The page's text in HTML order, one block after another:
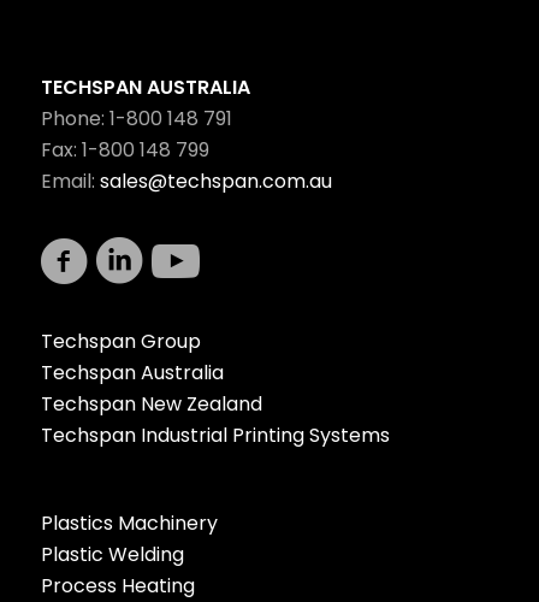
TECHSPAN AUSTRALIA
Phone: 1-800 148 791
Fax: 1-800 148 799
Email: sales@techspan.com.au
Techspan Group
Techspan Australia
Techspan New Zealand
Techspan Industrial Printing Systems
Plastics Machinery
Plastic Welding
Process Heating